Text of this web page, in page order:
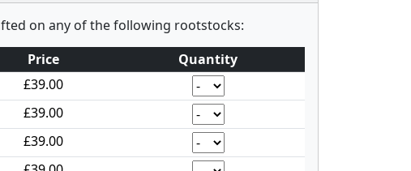
on any of the following rootstocks:
Price
Quantity
£39.00
£39.00
£39.00